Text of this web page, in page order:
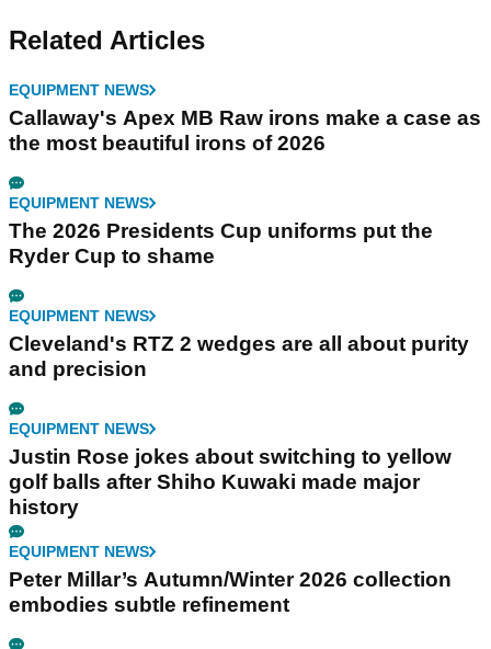
Related Articles
EQUIPMENT NEWS
Callaway's Apex MB Raw irons make a case as
the most beautiful irons of 2026
EQUIPMENT NEWS
The 2026 Presidents Cup uniforms put the
Ryder Cup to shame
EQUIPMENT NEWS
Cleveland's RTZ 2 wedges are all about purity
and precision
EQUIPMENT NEWS
Justin Rose jokes about switching to yellow
golf balls after Shiho Kuwaki made major
history
EQUIPMENT NEWS
Peter Millar’s Autumn/Winter 2026 collection
embodies subtle refinement